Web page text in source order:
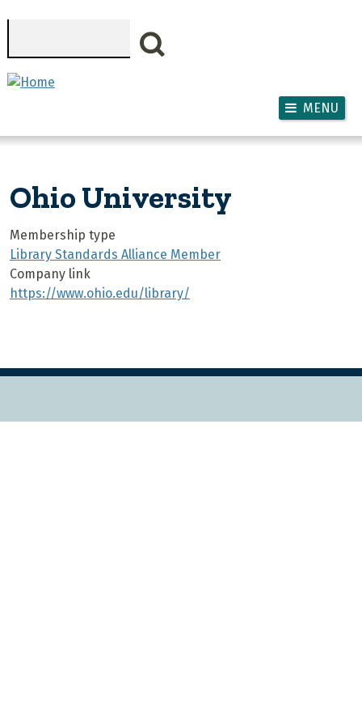
MENU
Ohio University
Membership type
Library Standards Alliance Member
Company link
https://www.ohio.edu/library/